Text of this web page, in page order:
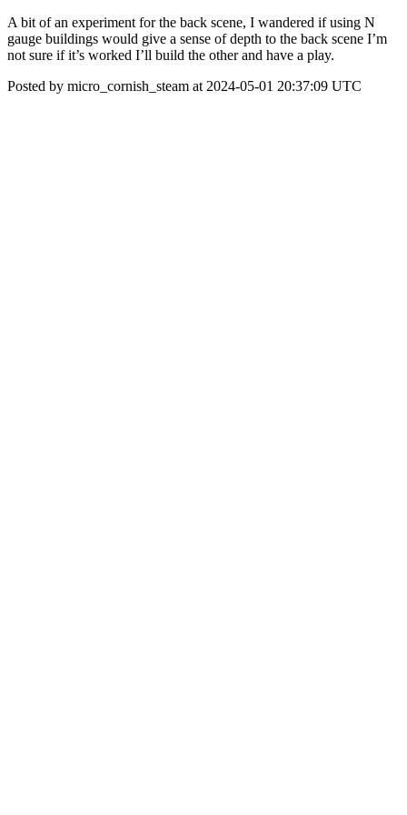
A bit of an experiment for the back scene, I wandered if using N
gauge buildings would give a sense of depth to the back scene I’m
not sure if it’s worked I’ll build the other and have a play.
Posted by micro_cornish_steam at 2024-05-01 20:37:09 UTC